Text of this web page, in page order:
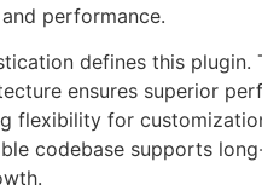
performance.
defines this plugin.
ensures superior
flexibility for
codebase supports